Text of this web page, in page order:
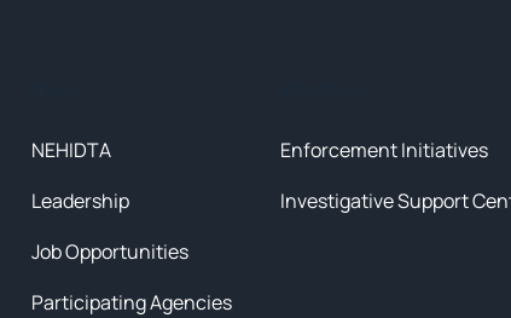
Enforcement Initiatives
Investigative Support
NEHIDTA
Leadership
Job Opportunities
Participating Agencies